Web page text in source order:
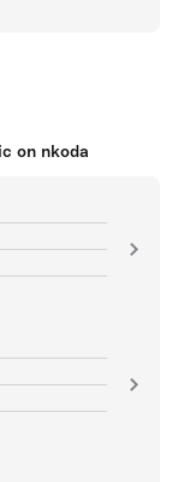
on nkoda